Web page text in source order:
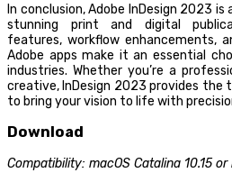
In conclusion, Adobe InDesign 2023
stunning print and digital
features, workflow enhancements,
Adobe apps make it an essential
industries. Whether you’re a
creative, InDesign 2023 provides the
to bring your vision to life with
Download
Compatibility: macOS Catalina 10.15 or